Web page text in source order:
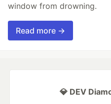
window from drowning.
Read more →
💎 DEV